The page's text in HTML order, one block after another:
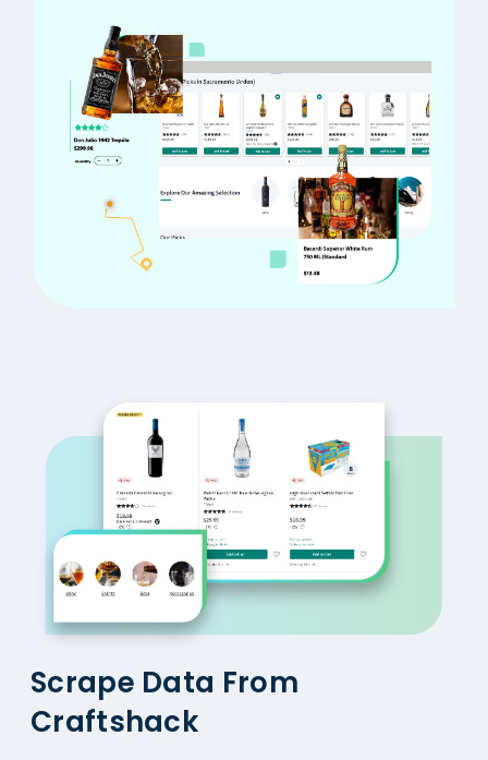
Scrape Data From
Craftshack